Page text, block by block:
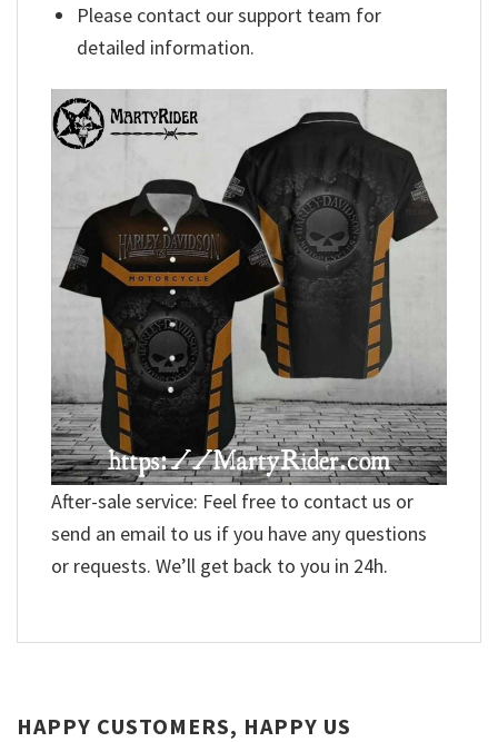
Please contact our support team for
detailed information.
After-sale service: Feel free to contact us or
send an email to us if you have any questions
or requests. We’ll get back to you in 24h.
HAPPY CUSTOMERS, HAPPY US